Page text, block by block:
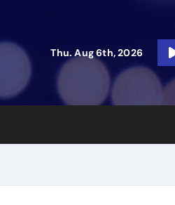
Thu. Aug 6th, 2026